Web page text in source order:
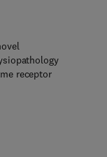
4 9 7 7 - 9
receptor